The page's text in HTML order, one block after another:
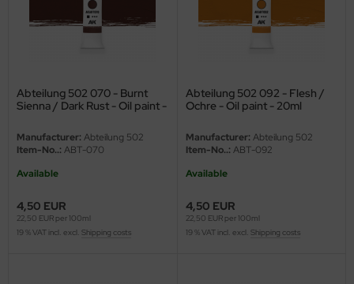
Abteilung 502 070 - Burnt
Sienna / Dark Rust - Oil paint -
Manufacturer: Abteilung 502
Item-No..: ABT-070
Available
4,50 EUR
22,50 EUR per 100ml
19 % VAT incl. excl. Shipping costs
Abteilung 502 092 - Flesh /
Ochre - Oil paint - 20ml
Manufacturer: Abteilung 502
Item-No..: ABT-092
Available
4,50 EUR
22,50 EUR per 100ml
19 % VAT incl. excl. Shipping costs
Model
Models